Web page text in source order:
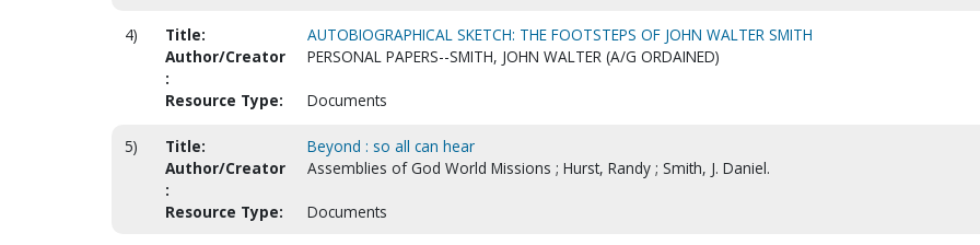
4) Title:
AUTOBIOGRAPHICAL SKETCH: THE FOOTSTEPS OF JOHN WALTER SMITH
Author/Creator
:
PERSONAL PAPERS--SMITH, JOHN WALTER (A/G ORDAINED)
Resource Type: Documents
5) Title:
Beyond : so all can hear
Author/Creator
:
Assemblies of God World Missions ; Hurst, Randy ; Smith, J. Daniel.
Resource Type: Documents